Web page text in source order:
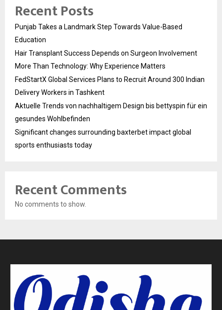
Recent Posts
Punjab Takes a Landmark Step Towards Value-Based
Education
Hair Transplant Success Depends on Surgeon Involvement
More Than Technology: Why Experience Matters
FedStartX Global Services Plans to Recruit Around 300 Indian
Delivery Workers in Tashkent
Aktuelle Trends von nachhaltigem Design bis bettyspin für ein
gesundes Wohlbefinden
Significant changes surrounding baxterbet impact global
sports enthusiasts today
Recent Comments
No comments to show.